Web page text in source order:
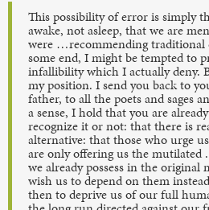
This possibility of error is simply
awake, not asleep, that we are
were …recommending traditional
some end, I might be tempted to
infallibility which I actually deny.
my position. I send you back to
father, to all the poets and sages
a sense, I hold that you are
recognize it or not: that there is
alternative: that those who urge
are only offering us the mutilated
we already possess in the original
wish us to depend on them
then to deprive us of our full